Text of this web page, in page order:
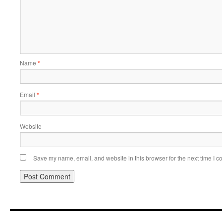
Name *
Email *
Website
Save my name, email, and website in this browser for the next time I